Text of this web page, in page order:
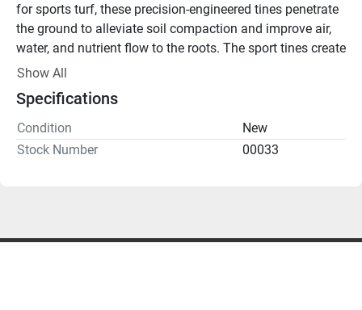
for sports turf, these precision-engineered tines penetrate
the ground to alleviate soil compaction and improve air,
water, and nutrient flow to the roots. The sport tines create
clean, small holes that allow for quicker turf recovery,
with minimal disruption to the surface.
Key Features:
Sport-Specific Tines: Ideal for athletic fields, ensuring
absorption of water, nutrients, and oxygen, promoting
Show All
Specifications
Condition
New
Stock Number
00033